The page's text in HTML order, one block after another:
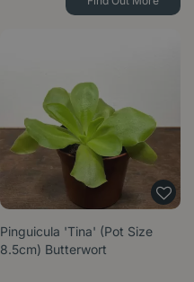
Pinguicula 'Tina' (Pot Size
8.5cm) Butterwort